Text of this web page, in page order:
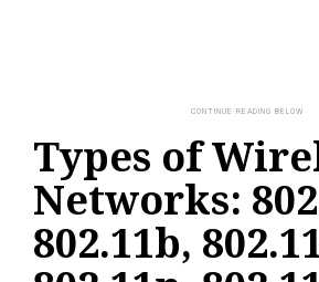
Types of
Networks:
802.11b,